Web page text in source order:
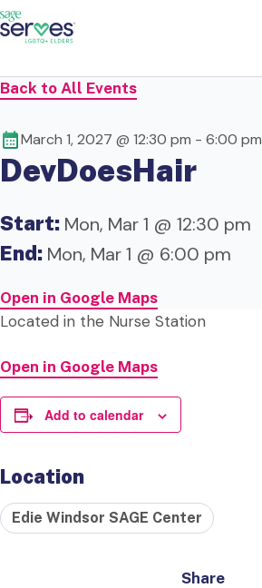
Back to All Events
March 1, 2027 @ 12:30 pm - 6:00 pm
DevDoesHair
Start: Mon, Mar 1 @ 12:30 pm
End: Mon, Mar 1 @ 6:00 pm
Open in Google Maps
Located in the Nurse Station
Open in Google Maps
Add to calendar
Location
Edie Windsor SAGE Center
Share